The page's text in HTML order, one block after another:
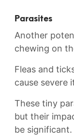
Parasites
Another
chewing on
Fleas and
cause severe
These tiny
but their
be significant.